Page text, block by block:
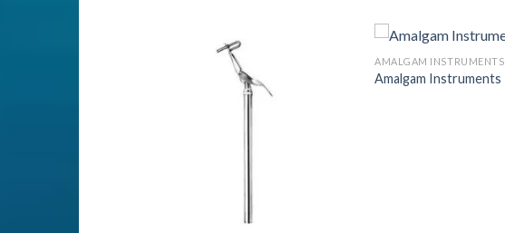
AMALGAM INSTRUMENTS
Amalgam Instruments